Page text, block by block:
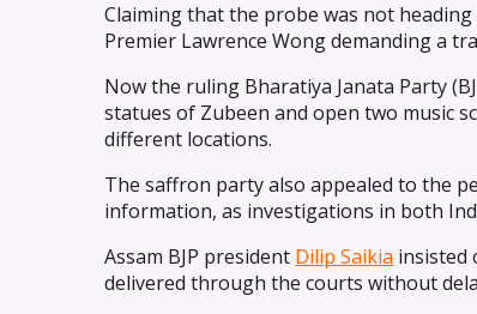
Claiming that the probe was not
Premier Lawrence Wong demanding a
Now the ruling Bharatiya Janata Party
statues of Zubeen and open two music
different locations.
The saffron party also appealed to the
information, as investigations in both
Assam BJP president Dilip Saikia insisted
delivered through the courts without